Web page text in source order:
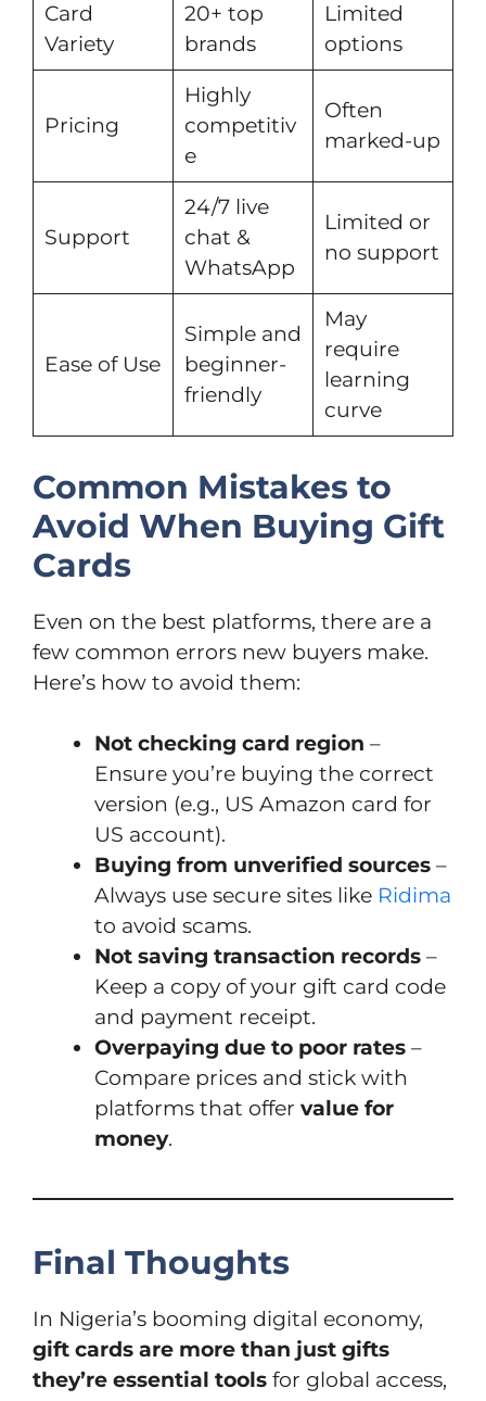
Card
Variety
20+ top
brands
Limited
options
Pricing
Highly
competitiv
e
Often
marked-up
Support
24/7 live
chat &
WhatsApp
Limited or
no support
Ease of Use
Simple and
beginner-
friendly
May
require
learning
curve
Common Mistakes to
Avoid When Buying Gift
Cards
Even on the best platforms, there are a
few common errors new buyers make.
Here’s how to avoid them:
Not checking card region –
Ensure you’re buying the correct
version (e.g., US Amazon card for
US account).
Buying from unverified sources –
Always use secure sites like Ridima
to avoid scams.
Not saving transaction records –
Keep a copy of your gift card code
and payment receipt.
Overpaying due to poor rates –
Compare prices and stick with
platforms that offer value for
money.
Final Thoughts
In Nigeria’s booming digital economy,
gift cards are more than just gifts
they’re essential tools for global access,